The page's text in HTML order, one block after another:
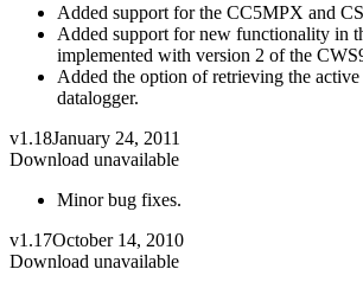
Added support for the CC5MPX and
Added support for new functionality in
implemented with version 2 of the
Added the option of retrieving the
datalogger.
v1.18January 24, 2011
Download unavailable
Minor bug fixes.
v1.17October 14, 2010
Download unavailable